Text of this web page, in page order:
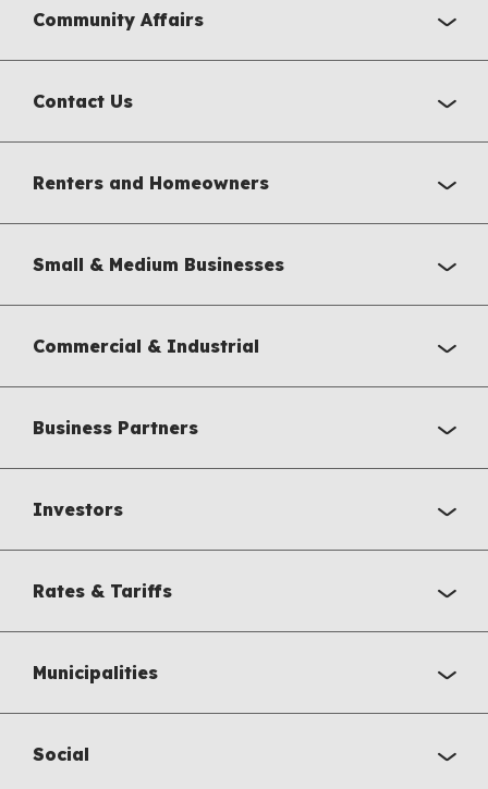
Community Affairs
Contact Us
Renters and Homeowners
Small & Medium Businesses
Commercial & Industrial
Business Partners
Investors
Rates & Tariffs
Municipalities
Social